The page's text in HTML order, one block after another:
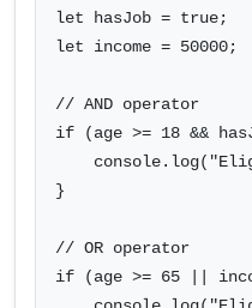
let hasJob = true;
let income = 50000;
// AND operator
if (age >= 18 &&
}
// OR operator
if (age >= 65 ||